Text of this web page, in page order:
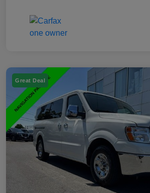
Great Deal